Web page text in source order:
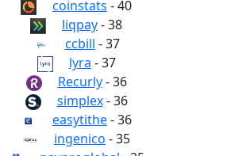
coinstats - 40
liqpay- 38
ccbill - 37
lyra - 37
Recurly- 36
simplex- 36
easytithe- 36
ingenico - 35